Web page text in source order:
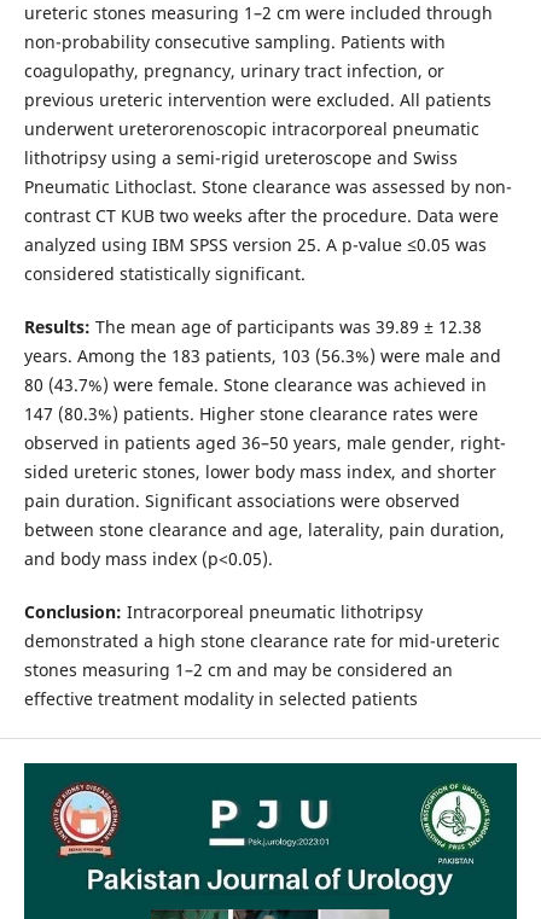
ureteric stones measuring 1–2 cm were included through
non-probability consecutive sampling. Patients with
coagulopathy, pregnancy, urinary tract infection, or
previous ureteric intervention were excluded. All patients
underwent ureterorenoscopic intracorporeal pneumatic
lithotripsy using a semi-rigid ureteroscope and Swiss
Pneumatic Lithoclast. Stone clearance was assessed by non-
contrast CT KUB two weeks after the procedure. Data were
analyzed using IBM SPSS version 25. A p-value ≤0.05 was
considered statistically significant.
Results: The mean age of participants was 39.89 ± 12.38
years. Among the 183 patients, 103 (56.3%) were male and
80 (43.7%) were female. Stone clearance was achieved in
147 (80.3%) patients. Higher stone clearance rates were
observed in patients aged 36–50 years, male gender, right-
sided ureteric stones, lower body mass index, and shorter
pain duration. Significant associations were observed
between stone clearance and age, laterality, pain duration,
and body mass index (p<0.05).
Conclusion: Intracorporeal pneumatic lithotripsy
demonstrated a high stone clearance rate for mid-ureteric
stones measuring 1–2 cm and may be considered an
effective treatment modality in selected patients